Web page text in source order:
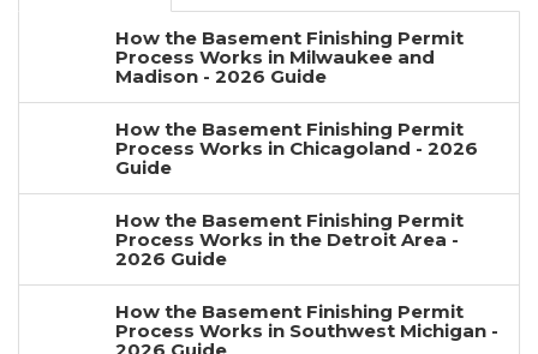
How the Basement Finishing Permit
Process Works in Milwaukee and
Madison - 2026 Guide
How the Basement Finishing Permit
Process Works in Chicagoland - 2026
Guide
How the Basement Finishing Permit
Process Works in the Detroit Area -
2026 Guide
How the Basement Finishing Permit
Process Works in Southwest Michigan -